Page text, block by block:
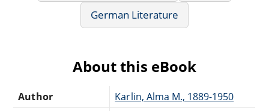
German Literature
About this eBook
Author
Karlin, Alma M., 1889-1950